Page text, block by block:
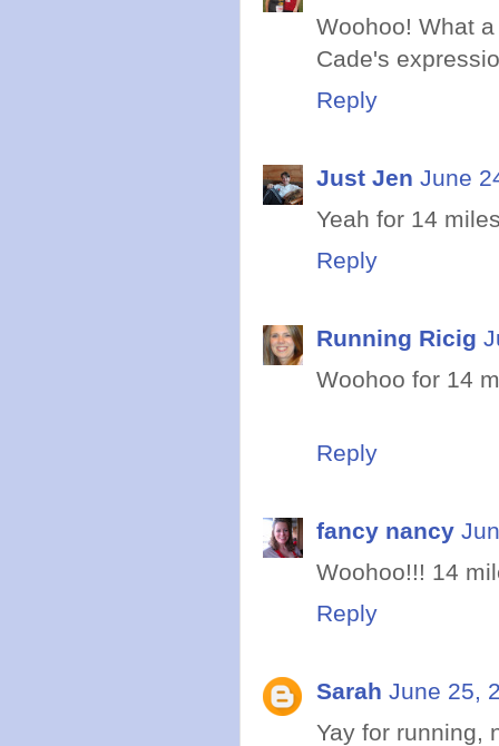
Woohoo! What
Cade's
Reply
Just Jen June
Yeah for 14
Reply
Running Ricig
Woohoo for 14
Reply
fancy nancy
Woohoo!!! 14
Reply
Sarah June 25,
Yay for running,